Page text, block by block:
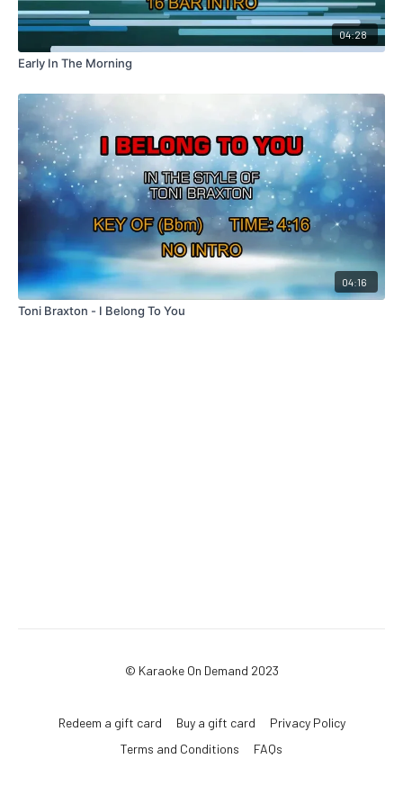
04:28
Early In The Morning
04:16
Toni Braxton - I Belong To You
© Karaoke On Demand 2023
Redeem a gift card Buy a gift card
Privacy Policy
Terms and Conditions
FAQs